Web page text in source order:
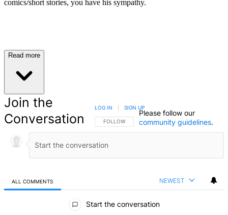
comics/short stories, you have his sympathy.
Read more
Join the
Conversation
FOLLOW THIS CONVERSATION TO BE NOTIFIED
FOLLOW
LOG IN SIGN UP
Please follow our
community guidelines.
ALL COMMENTS NEWEST
Start the conversation